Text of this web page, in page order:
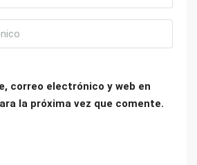
correo electrónico y web en
la próxima vez que comente.